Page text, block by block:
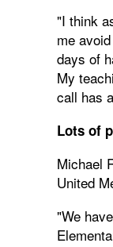
"I think
me
days of
My
call has
Lots of
Michael
United
"We